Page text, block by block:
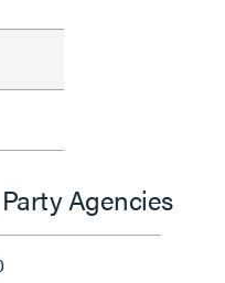
Agencies